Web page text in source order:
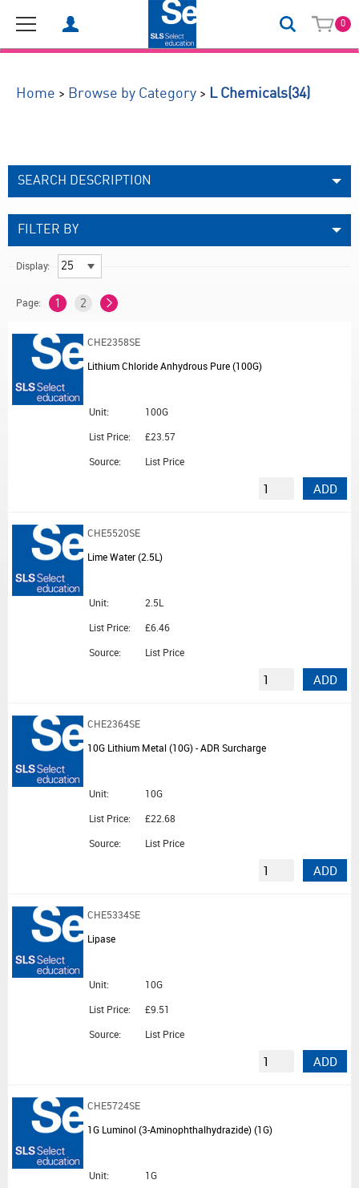
0
Home > Browse by Category > L Chemicals(34)
SEARCH DESCRIPTION
FILTER BY
Display:
Page: 1 2
CHE2358SE
Lithium Chloride Anhydrous Pure (100G)
Unit:
100G
List Price:
£23.57
Source:
List Price
ADD
CHE5520SE
Lime Water (2.5L)
Unit:
2.5L
List Price:
£6.46
Source:
List Price
ADD
CHE2364SE
10G Lithium Metal (10G) - ADR Surcharge
Unit:
10G
List Price:
£22.68
Source:
List Price
ADD
CHE5334SE
Lipase
Unit:
10G
List Price:
£9.51
Source:
List Price
ADD
CHE5724SE
1G Luminol (3-Aminophthalhydrazide) (1G)
Unit:
1G